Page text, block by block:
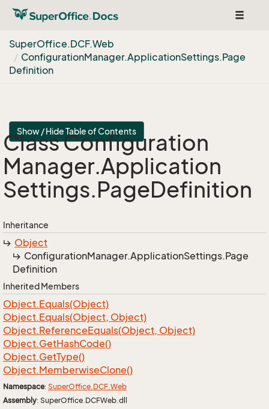
Toggle
SuperOffice.DCF.Web
ConfigurationManager.ApplicationSettings.Page
Definition
Show / Hide Table of Contents
Class Configuration
Manager.Application
Settings.PageDefinition
Inheritance
Object
ConfigurationManager.ApplicationSettings.Page
Definition
Inherited Members
Object.Equals(Object)
Object.Equals(Object, Object)
Object.ReferenceEquals(Object, Object)
Object.GetHashCode()
Object.GetType()
Object.MemberwiseClone()
Namespace: SuperOffice.DCF.Web
Assembly: SuperOffice.DCFWeb.dll